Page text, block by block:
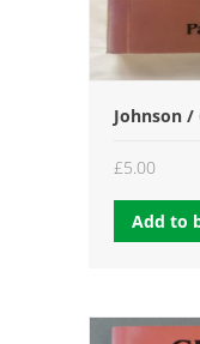
Johnson
£5.00
Add to